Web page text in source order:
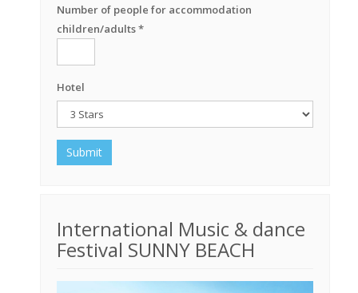
Number of people for accommodation
children/adults *
Hotel
Submit
International Music & dance
Festival SUNNY BEACH